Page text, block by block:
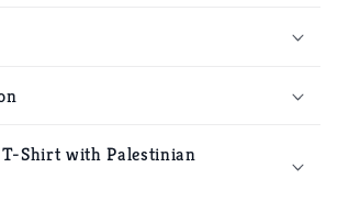
Shirt with Palestinian